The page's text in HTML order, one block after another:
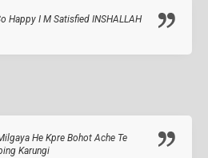
Happy I M Satisfied INSHALLAH
He Kpre Bohot Ache Te
Karungi